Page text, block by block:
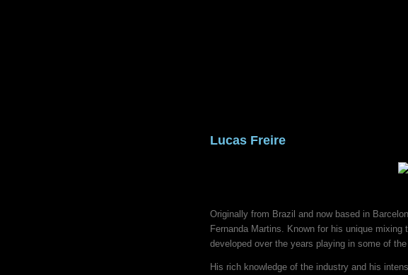
Lucas Freire
Originally from Brazil and now based in
Fernanda Martins. Known for his unique
developed over the years playing in some of
His rich knowledge of the industry and his